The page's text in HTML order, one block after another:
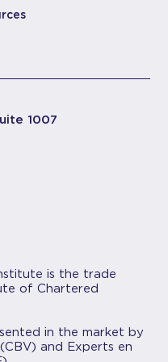
1007
is the trade
of Chartered
in the market by
and Experts en